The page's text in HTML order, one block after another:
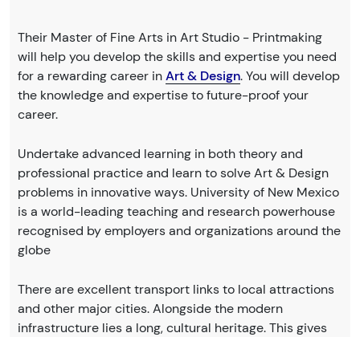
Their Master of Fine Arts in Art Studio - Printmaking
will help you develop the skills and expertise you need
for a rewarding career inArt & Design. You will develop
the knowledge and expertise to future-proof your
career.
Undertake advanced learning in both theory and
professional practice and learn to solve Art & Design
problems in innovative ways. University of New Mexico
is a world-leading teaching and research powerhouse
recognised by employers and organizations around the
globe
There are excellent transport links to local attractions
and other major cities. Alongside the modern
infrastructure lies a long, cultural heritage. This gives